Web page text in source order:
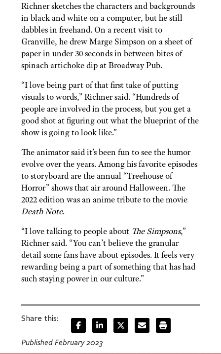
Richner sketches the characters and backgrounds
in black and white on a computer, but he still
dabbles in freehand. On a recent visit to
Granville, he drew Marge Simpson on a sheet of
paper in under 30 seconds in between bites of
spinach artichoke dip at Broadway Pub.
“I love being part of that first take of putting
visuals to words,” Richner said. “Hundreds of
people are involved in the process, but you get a
good shot at figuring out what the blueprint of the
show is going to look like.”
The animator said it’s been fun to see the humor
evolve over the years. Among his favorite episodes
to storyboard are the annual “Treehouse of
Horror” shows that air around Halloween. The
2022 edition was an anime tribute to the movie
Death Note.
“I love talking to people about The Simpsons,”
Richner said. “You can’t believe the granular
detail some fans have about episodes. It feels very
rewarding being a part of something that has had
such staying power in our culture.”
Share this:
Published February 2023